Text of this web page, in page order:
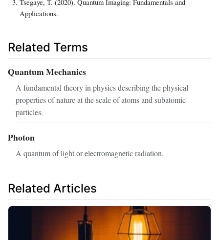
Tsegaye, T. (2020). Quantum Imaging: Fundamentals and
Applications.
Related Terms
Quantum Mechanics
A fundamental theory in physics describing the physical
properties of nature at the scale of atoms and subatomic
particles.
Photon
A quantum of light or electromagnetic radiation.
Related Articles